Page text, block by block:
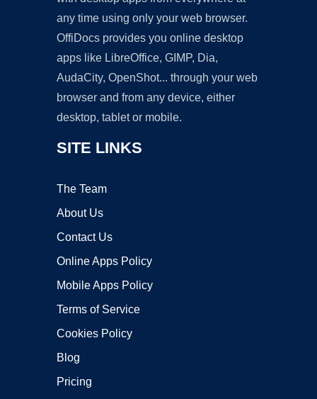
any time using only your web browser.
OffiDocs provides you online desktop
apps like LibreOffice, GIMP, Dia,
AudaCity, OpenShot... through your web
browser and from any device, either
desktop, tablet or mobile.
SITE LINKS
The Team
About Us
Contact Us
Online Apps Policy
Mobile Apps Policy
Terms of Service
Cookies Policy
Blog
Pricing